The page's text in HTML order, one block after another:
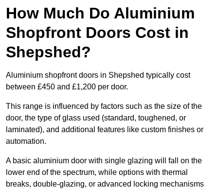
How Much Do Aluminium
Shopfront Doors Cost in
Shepshed?
Aluminium shopfront doors in Shepshed typically cost
between £450 and £1,200 per door.
This range is influenced by factors such as the size of the
door, the type of glass used (standard, toughened, or
laminated), and additional features like custom finishes or
automation.
A basic aluminium door with single glazing will fall on the
lower end of the spectrum, while options with thermal
breaks, double-glazing, or advanced locking mechanisms